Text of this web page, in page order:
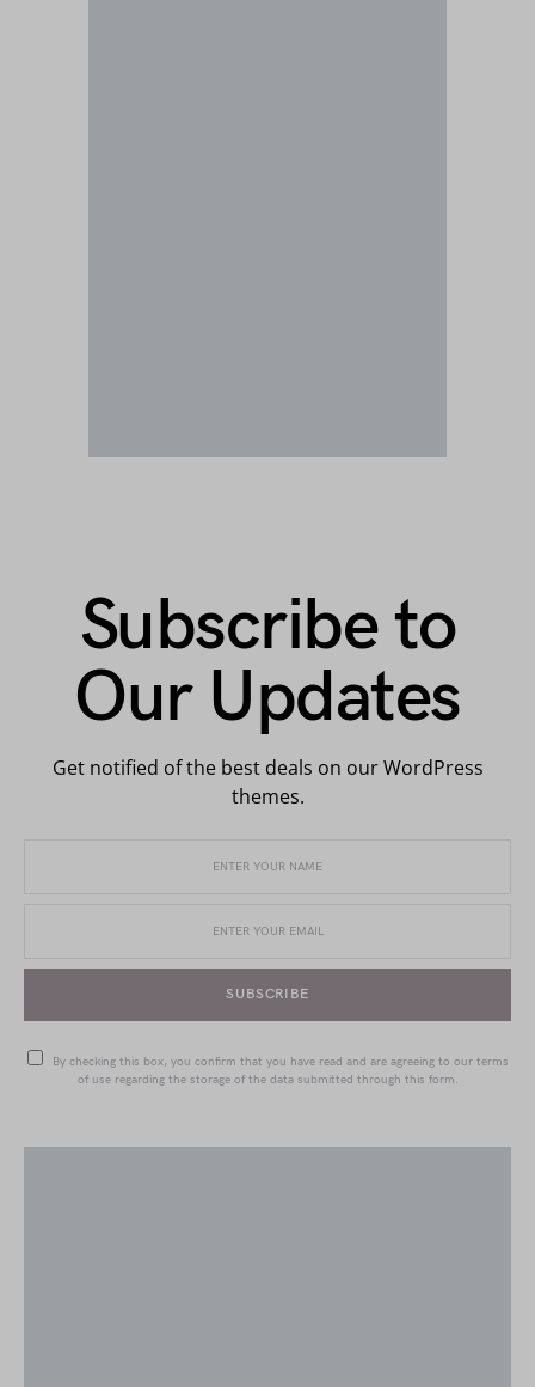
Subscribe to
Our Updates
Get notified of the best deals on our WordPress
themes.
SUBSCRIBE
By checking this box, you confirm that you have read and are agreeing to our terms
of use regarding the storage of the data submitted through this form.